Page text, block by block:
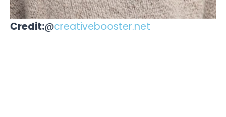
Credit:@creativebooster.net